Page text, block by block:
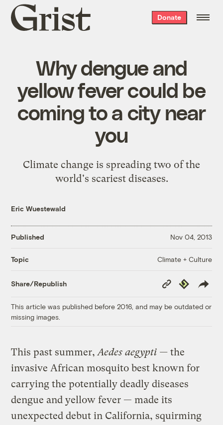
Grist
home
Donate
Why dengue and
yellow fever could be
coming to a city near
you
Climate change is spreading two of the
world's scariest diseases.
Eric Wuestewald
Published Nov 04, 2013
Topic Climate + Culture
Share/Republish
Copy
Link
Republish
This article was published before 2016, and may be outdated or
missing images.
This past summer,Aedes aegypti —the
invasive African mosquito best known for
carrying the potentially deadly diseases
dengue and yellow fever — made its
unexpected debut in California, squirming